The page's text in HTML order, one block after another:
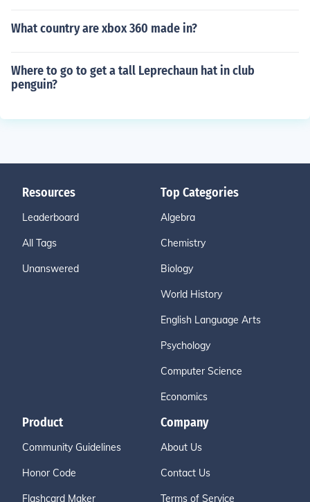
What country are xbox 360 made in?
Where to go to get a tall Leprechaun hat in club
penguin?
Resources
Leaderboard
All Tags
Unanswered
Top Categories
Algebra
Chemistry
Biology
World History
English Language Arts
Psychology
Computer Science
Economics
Product
Community Guidelines
Honor Code
Flashcard Maker
Company
About Us
Contact Us
Terms of Service